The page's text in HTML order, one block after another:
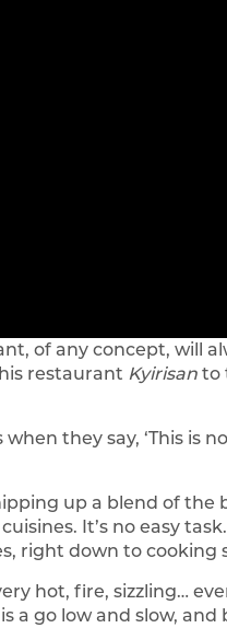
of any concept, will
restaurant Kyirisan to
they say, ‘This is
up a blend of the
It’s no easy
right down to cooking
hot, fire, sizzling…
a go low and slow, and